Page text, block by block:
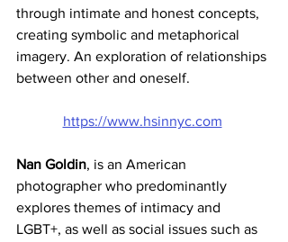
through intimate and honest concepts,
creating symbolic and metaphorical
imagery. An exploration of relationships
between other and oneself.
https://www.hsinnyc.com
Nan Goldin, is an American
photographer who predominantly
explores themes of intimacy and
LGBT+, as well as social issues such as